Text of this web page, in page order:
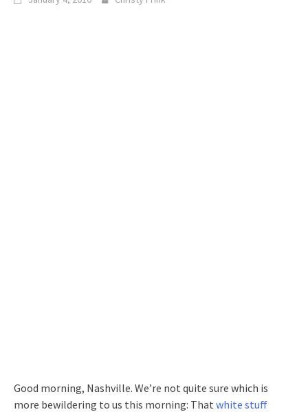
Good morning, Nashville. We’re not quite sure which is
more bewildering to us this morning: That white stuff